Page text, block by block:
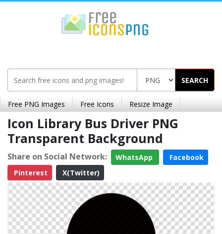
SEARCH
Free PNG Images Free Icons Resize Image
Icon Library Bus Driver PNG
Transparent Background
Share on Social Network: WhatsApp
Facebook
Pinterest
X(Twitter)